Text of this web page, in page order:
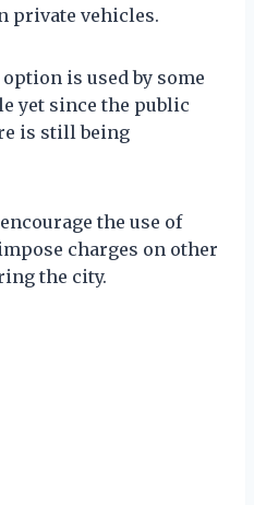
private vehicles.
is used by some
yet since the public
is still being
the use of
charges on other
the city.